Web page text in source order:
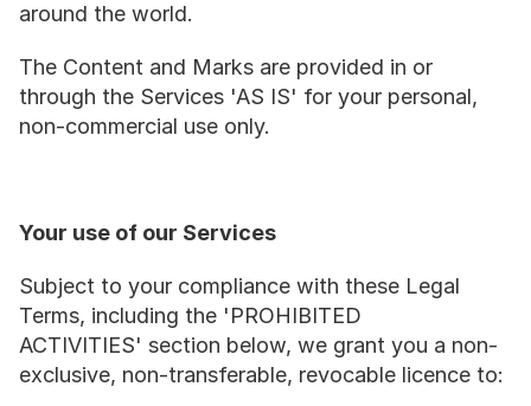
around the world.
The Content and Marks are provided in or
through the Services 'AS IS' for your personal,
non-commercial use only.
Your use of our Services
Subject to your compliance with these Legal
Terms, including the 'PROHIBITED
ACTIVITIES' section below, we grant you a non-
exclusive, non-transferable, revocable licence to: